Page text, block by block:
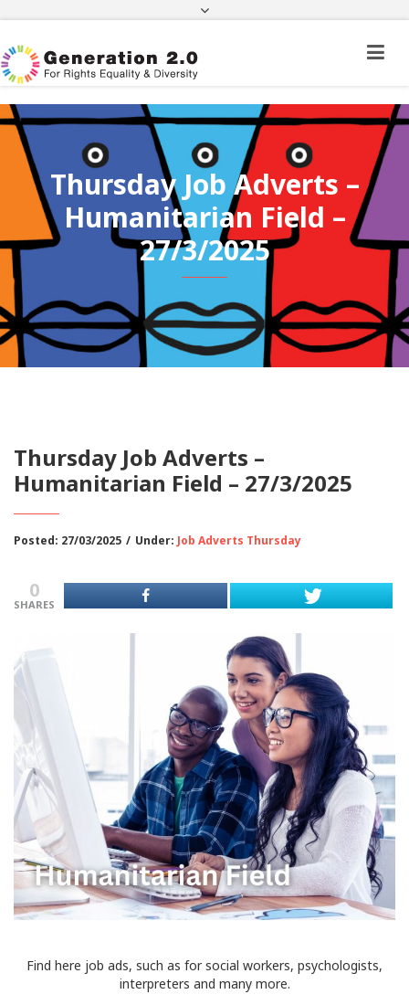
Third Country National Application Status
Application Status for Acquisition of
Citizenship
FacebookTwitter Instagram
Youtube
Linkedin
Thursday Job Adverts –
Humanitarian Field –
27/3/2025
Thursday Job Adverts –
Humanitarian Field – 27/3/2025
Posted: 27/03/2025 / Under: Job Adverts Thursday
0
SHARES
Find here job ads, such as for social workers, psychologists,
interpreters and many more.